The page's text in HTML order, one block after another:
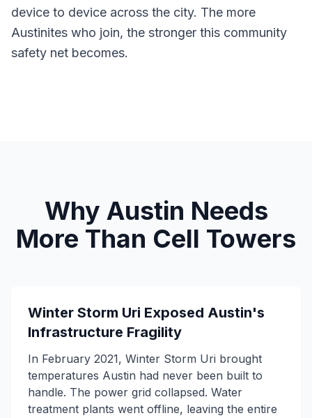
device to device across the city. The more
Austinites who join, the stronger this community
safety net becomes.
Why Austin Needs
More Than Cell Towers
Winter Storm Uri Exposed Austin's
Infrastructure Fragility
In February 2021, Winter Storm Uri brought
temperatures Austin had never been built to
handle. The power grid collapsed. Water
treatment plants went offline, leaving the entire